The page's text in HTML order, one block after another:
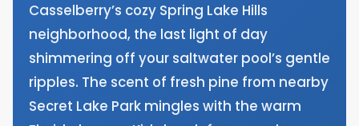
Casselberry’s cozy Spring Lake Hills
neighborhood, the last light of day
shimmering off your saltwater pool’s gentle
ripples. The scent of fresh pine from nearby
Secret Lake Park mingles with the warm